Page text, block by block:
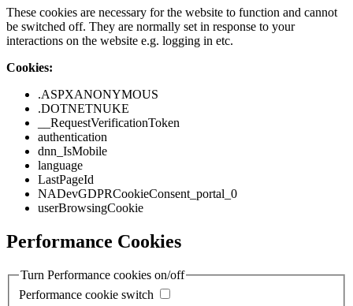
These cookies are necessary for the website to function and cannot
be switched off. They are normally set in response to your
interactions on the website e.g. logging in etc.
Cookies:
.ASPXANONYMOUS
.DOTNETNUKE
__RequestVerificationToken
authentication
dnn_IsMobile
language
LastPageId
NADevGDPRCookieConsent_portal_0
userBrowsingCookie
Performance Cookies
Turn Performance cookies on/off
Performance cookie switch